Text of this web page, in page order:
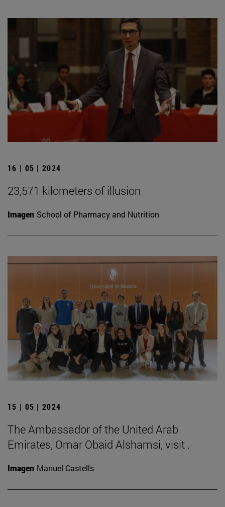
16 | 05 | 2024
23,571 kilometers of illusion
Imagen School of Pharmacy and Nutrition
15 | 05 | 2024
The Ambassador of the United Arab
Emirates, Omar Obaid Alshamsi, visit .
Imagen Manuel Castells